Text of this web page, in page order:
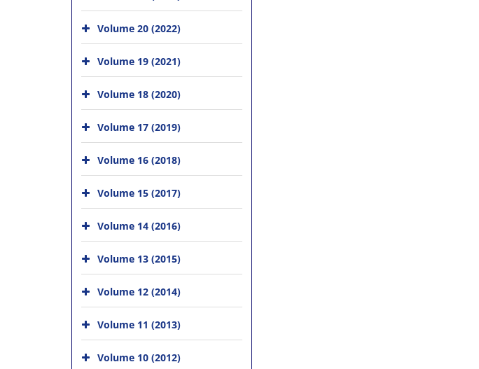
Volume 20 (2022)
Volume 19 (2021)
Volume 18 (2020)
Volume 17 (2019)
Volume 16 (2018)
Volume 15 (2017)
Volume 14 (2016)
Volume 13 (2015)
Volume 12 (2014)
Volume 11 (2013)
Volume 10 (2012)